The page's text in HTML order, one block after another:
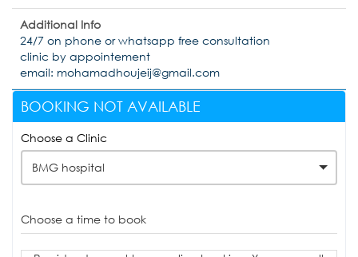
Additional Info
24/7 on phone or whatsapp free consultation
clinic by appointement
email: mohamadhoujeij@gmail.com
BOOKING NOT AVAILABLE
Choose a Clinic
BMG hospital
Choose a time to book